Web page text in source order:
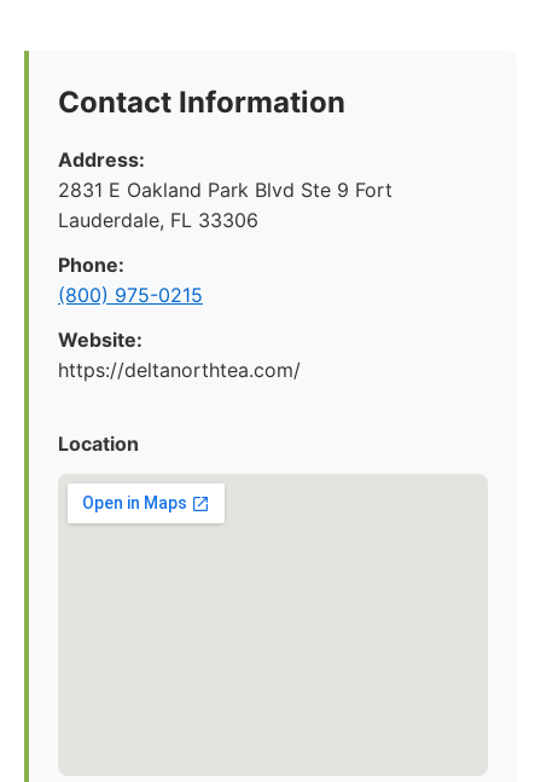
Contact Information
Address:
2831 E Oakland Park Blvd Ste 9 Fort
Lauderdale, FL 33306
Phone:
(800) 975-0215
Website:
https://deltanorthtea.com/
Location